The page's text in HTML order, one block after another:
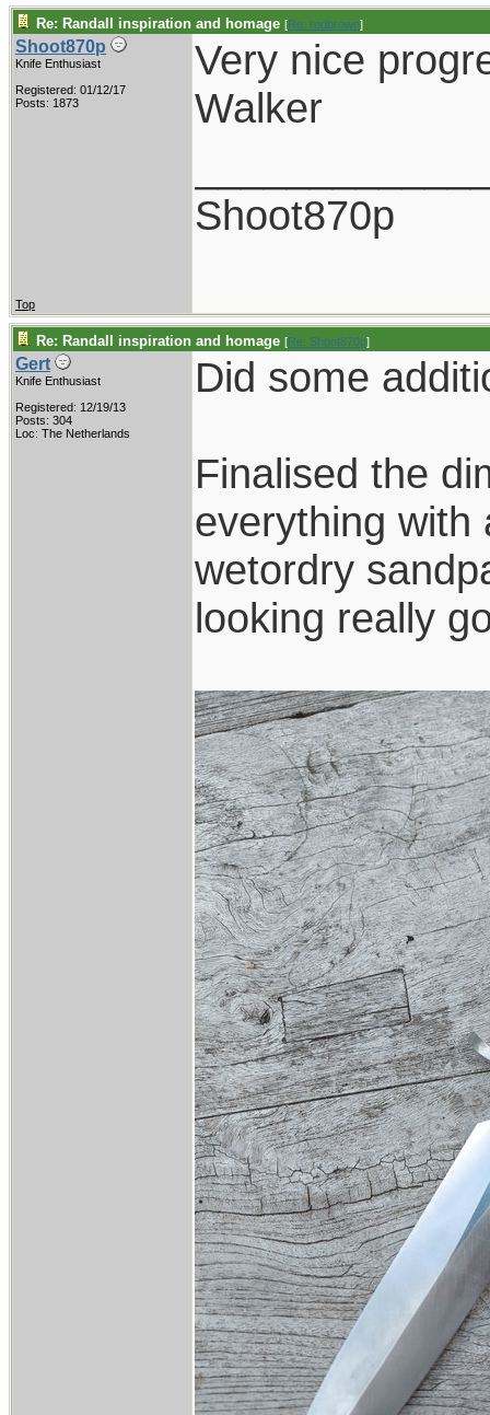
Re: Randall inspiration and homage [Re: rodbrown]
Shoot870p
Knife Enthusiast
Registered: 01/12/17
Posts: 1873
Very nice
Walker
Shoot870p
Top
Re: Randall inspiration and homage [Re: Shoot870p]
Gert
Knife Enthusiast
Registered: 12/19/13
Posts: 304
Loc: The Netherlands
Did some
Finalised the
everything with
wetordry
looking really